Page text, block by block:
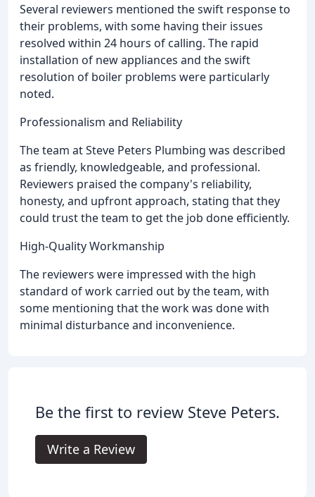
Several reviewers mentioned the swift response to
their problems, with some having their issues
resolved within 24 hours of calling. The rapid
installation of new appliances and the swift
resolution of boiler problems were particularly
noted.
Professionalism and Reliability
The team at Steve Peters Plumbing was described
as friendly, knowledgeable, and professional.
Reviewers praised the company's reliability,
honesty, and upfront approach, stating that they
could trust the team to get the job done efficiently.
High-Quality Workmanship
The reviewers were impressed with the high
standard of work carried out by the team, with
some mentioning that the work was done with
minimal disturbance and inconvenience.
Be the first to review Steve Peters.
Write a Review